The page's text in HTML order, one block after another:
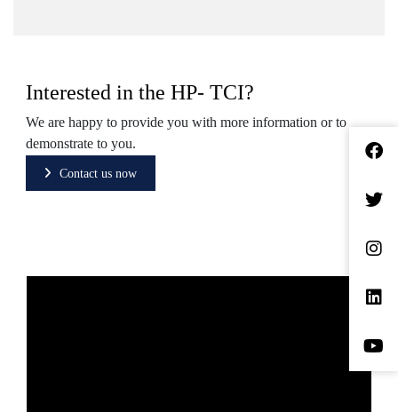
Interested in the HP- TCI?
We are happy to provide you with more information or to
demonstrate to you.
Contact us now